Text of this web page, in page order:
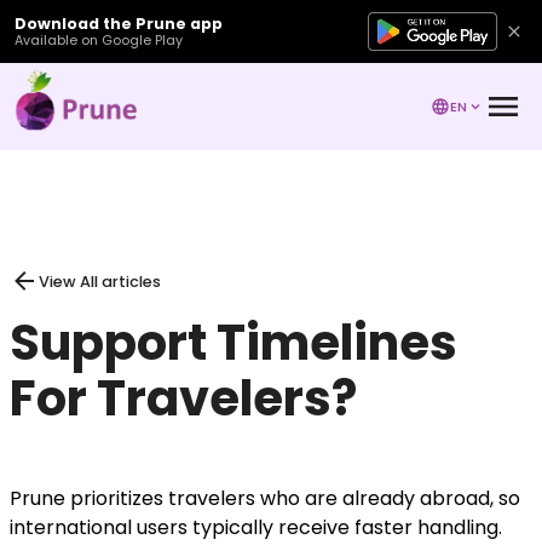
Download the Prune app
Available on Google Play
EN
View All articles
Support Timelines
For Travelers?
Prune prioritizes travelers who are already abroad, so
international users typically receive faster handling.